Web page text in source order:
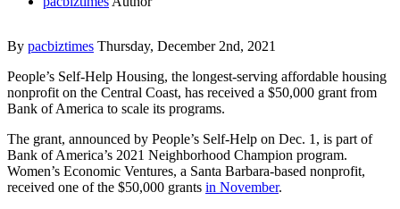
By pacbiztimes Thursday, December 2nd, 2021
People’s Self-Help Housing, the longest-serving affordable housing
nonprofit on the Central Coast, has received a $50,000 grant from
Bank of America to scale its programs.
The grant, announced by People’s Self-Help on Dec. 1, is part of
Bank of America’s 2021 Neighborhood Champion program.
Women’s Economic Ventures, a Santa Barbara-based nonprofit,
received one of the $50,000 grants in November.